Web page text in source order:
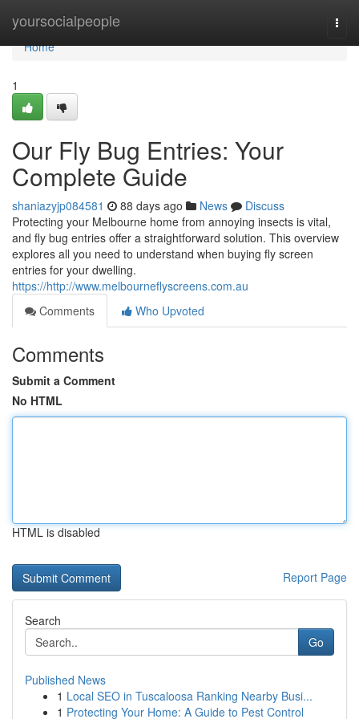
yoursocialpeople
Home
Home
1
Our Fly Bug Entries: Your
Complete Guide
shaniazyjp084581 88 days ago News
Discuss
Protecting your Melbourne home from annoying insects is vital,
and fly bug entries offer a straightforward solution. This overview
explores all you need to understand when buying fly screen
entries for your dwelling.
https://http://www.melbourneflyscreens.com.au
Comments
Who Upvoted
Comments
Submit a Comment
No HTML
HTML is disabled
Report Page
Search
Go
Published News
1 Local SEO in Tuscaloosa Ranking Nearby Busi...
1 Protecting Your Home: A Guide to Pest Control